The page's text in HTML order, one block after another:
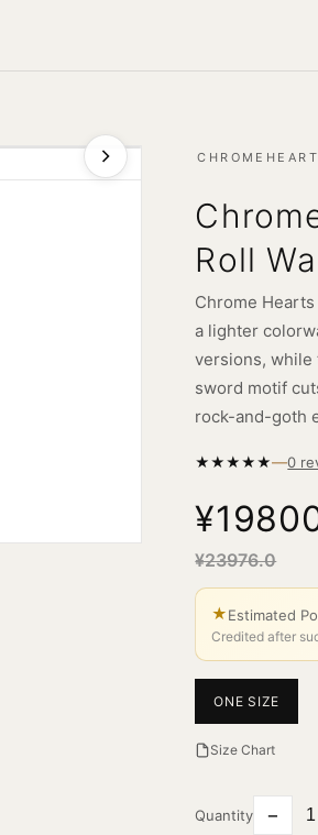
Roll
Chrome
a lighter
versions, while
sword motif
rock-and-goth
★★★★★—0
¥23976.0
★Estimated
Credited after
ONE SIZE
Size Chart
Quantity −